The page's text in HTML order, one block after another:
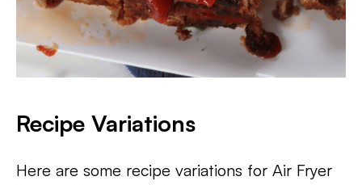
Recipe Variations
Here are some recipe variations for Air Fryer